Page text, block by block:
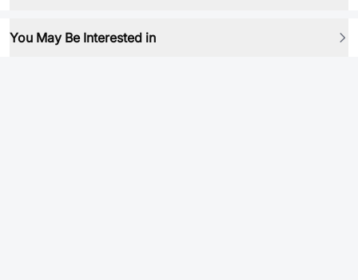
You May Be Interested in